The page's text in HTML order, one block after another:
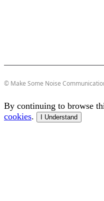
© Make Some Noise
By continuing to browse
cookies. I Understand